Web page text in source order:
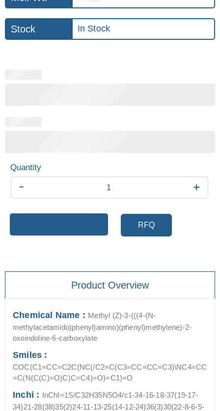
Stock In Stock
- +
RFQ
Product Overview
Chemical Name : Methyl (Z)-3-(((4-(N-
methylacetamido)phenyl)amino)(phenyl)methylene)-2-
oxoindoline-6-carboxylate
Smiles :
COC(C1=CC=C2C(NC(/C2=C(C3=CC=CC=C3)\NC4=CC
=C(N(C(C)=O)C)C=C4)=O)=C1)=O
Inchi : InChI=1S/C32H35N5O4/c1-34-16-18-37(19-17-
34)21-28(38)35(2)24-11-13-25(14-12-24)36(3)30(22-8-6-5-